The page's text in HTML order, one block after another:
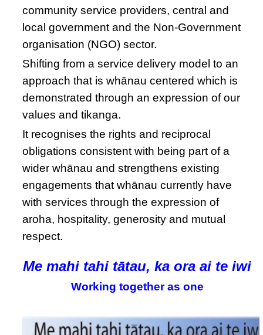
community service providers, central and
local government and the Non-Government
organisation (NGO) sector.
Shifting from a service delivery model to an
approach that is whānau centered which is
demonstrated through an expression of our
values and tikanga.
It recognises the rights and reciprocal
obligations consistent with being part of a
wider whānau and strengthens existing
engagements that whānau currently have
with services through the expression of
aroha, hospitality, generosity and mutual
respect.
Me mahi tahi tātau, ka ora ai te iwi
Working together as one